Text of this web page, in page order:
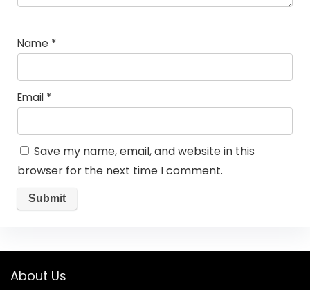
Name *
Email *
Save my name, email, and website in this
browser for the next time I comment.
About Us